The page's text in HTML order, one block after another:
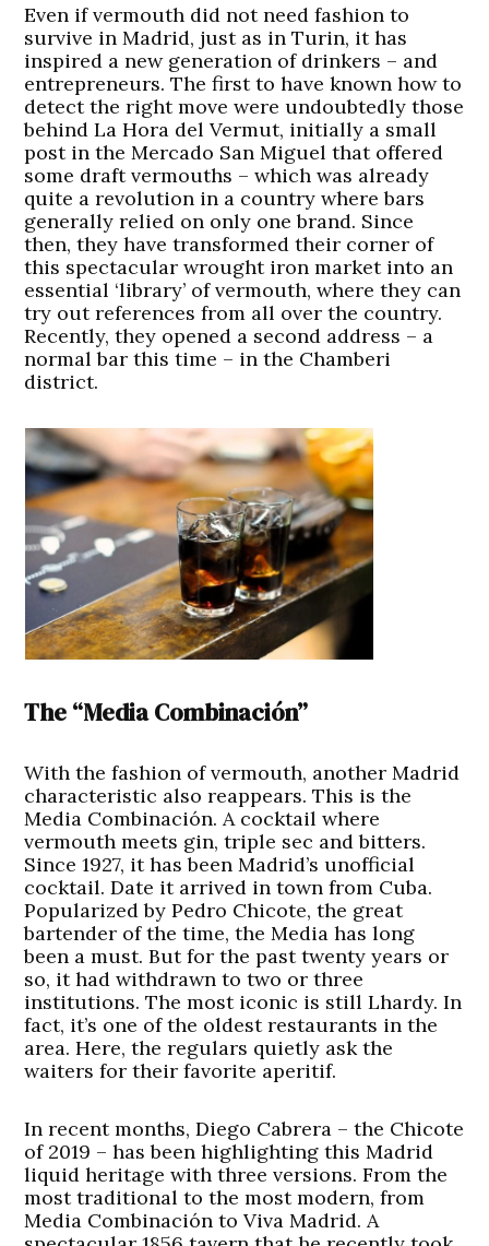
Even if vermouth did not need fashion to
survive in Madrid, just as in Turin, it has
inspired a new generation of drinkers – and
entrepreneurs. The first to have known how to
detect the right move were undoubtedly those
behind La Hora del Vermut, initially a small
post in the Mercado San Miguel that offered
some draft vermouths – which was already
quite a revolution in a country where bars
generally relied on only one brand. Since
then, they have transformed their corner of
this spectacular wrought iron market into an
essential ‘library’ of vermouth, where they can
try out references from all over the country.
Recently, they opened a second address – a
normal bar this time – in the Chamberi
district.
The “Media Combinación”
With the fashion of vermouth, another Madrid
characteristic also reappears. This is the
Media Combinación. A cocktail where
vermouth meets gin, triple sec and bitters.
Since 1927, it has been Madrid’s unofficial
cocktail. Date it arrived in town from Cuba.
Popularized by Pedro Chicote, the great
bartender of the time, the Media has long
been a must. But for the past twenty years or
so, it had withdrawn to two or three
institutions. The most iconic is still Lhardy. In
fact, it’s one of the oldest restaurants in the
area. Here, the regulars quietly ask the
waiters for their favorite aperitif.
In recent months, Diego Cabrera – the Chicote
of 2019 – has been highlighting this Madrid
liquid heritage with three versions. From the
most traditional to the most modern, from
Media Combinación to Viva Madrid. A